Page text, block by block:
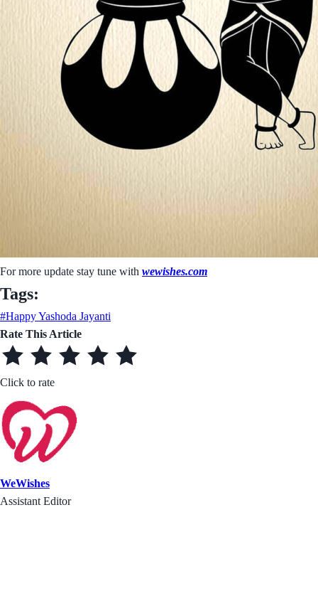
For more update stay tune with wewishes.com
Tags:
#Happy Yashoda Jayanti
Rate This Article
Click to rate
WeWishes
Assistant Editor